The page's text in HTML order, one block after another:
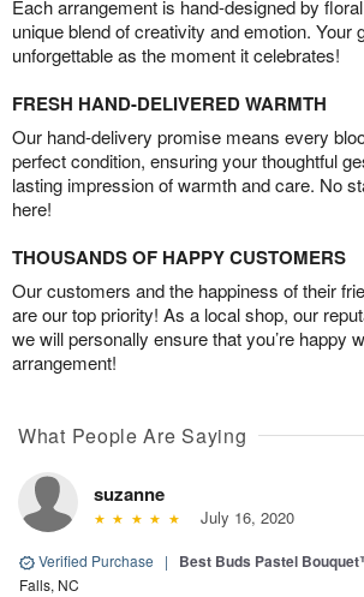
Each arrangement is hand-designed by
unique blend of creativity and emotion. Your
unforgettable as the moment it celebrates!
FRESH HAND-DELIVERED WARMTH
Our hand-delivery promise means every
perfect condition, ensuring your thoughtful
lasting impression of warmth and care. No
here!
THOUSANDS OF HAPPY CUSTOMERS
Our customers and the happiness of their
are our top priority! As a local shop, our
we will personally ensure that you’re happy
arrangement!
What People Are Saying
suzanne
July 16, 2020
Verified Purchase | Best Buds Pastel
Falls, NC